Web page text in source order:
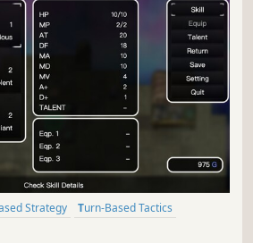
Strategy
Turn-Based Tactics